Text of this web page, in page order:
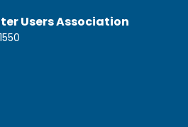
Users Association